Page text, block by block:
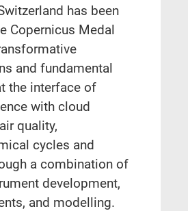
has been
Copernicus Medal
and fundamental
the interface of
with cloud
quality,
cycles and
a combination of
development,
and modelling.